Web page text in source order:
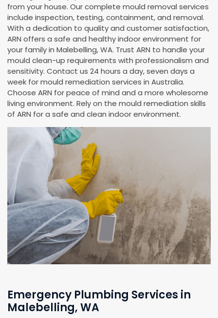
from your house. Our complete mould removal services
include inspection, testing, containment, and removal.
With a dedication to quality and customer satisfaction,
ARN offers a safe and healthy indoor environment for
your family in Malebelling, WA. Trust ARN to handle your
mould clean-up requirements with professionalism and
sensitivity. Contact us 24 hours a day, seven days a
week for mould remediation services in Australia.
Choose ARN for peace of mind and a more wholesome
living environment. Rely on the mould remediation skills
of ARN for a safe and clean indoor environment.
Emergency Plumbing Services in
Malebelling, WA